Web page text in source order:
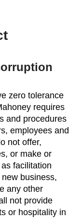
zero tolerance
requires
and procedures
employees and
not offer,
or make or
facilitation
business,
any other
not provide
or hospitality in